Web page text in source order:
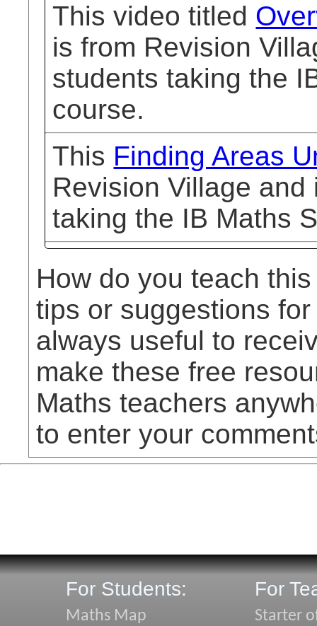
This video titled
is from Revision
students taking the
course.
This Finding Areas
Revision Village
taking the IB Maths
How do you teach
tips or suggestions
always useful to
make these free
Maths teachers
to enter your
For Students:
Maths Map
For
Starter